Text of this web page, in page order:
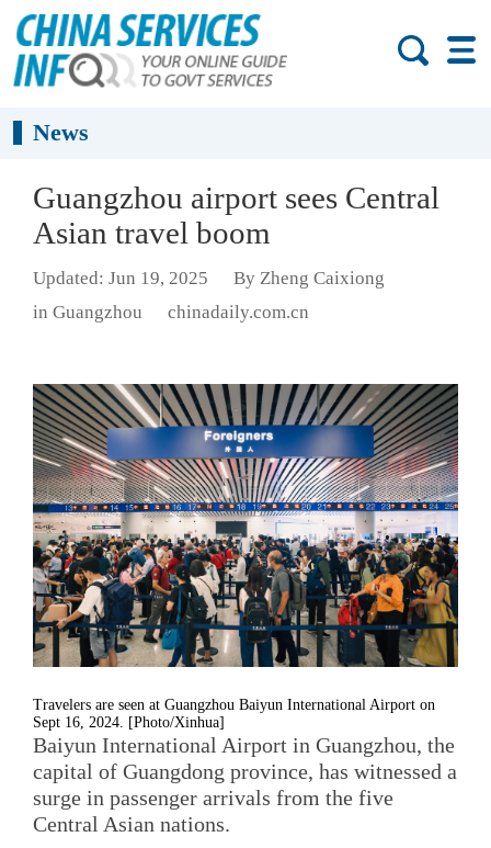
News
Guangzhou airport sees Central
Asian travel boom
Updated: Jun 19, 2025
By Zheng Caixiong
in Guangzhou
chinadaily.com.cn
Travelers are seen at Guangzhou Baiyun International Airport on
Sept 16, 2024. [Photo/Xinhua]
Baiyun International Airport in Guangzhou, the
capital of Guangdong province, has witnessed a
surge in passenger arrivals from the five
Central Asian nations.